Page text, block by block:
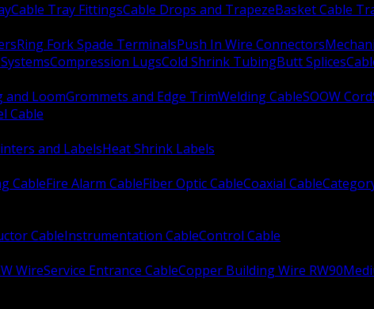
Cable Tray FittingsCable Drops and TrapezeBasket Cable
Ring Fork Spade TerminalsPush In Wire Connectors
Compression LugsCold Shrink TubingButt Splices
and LoomGrommets and Edge TrimWelding CableSOOW Cord
Cable
and LabelsHeat Shrink Labels
CableFire Alarm CableFiber Optic CableCoaxial Cable
CableInstrumentation CableControl Cable
WireService Entrance CableCopper Building Wire RW90